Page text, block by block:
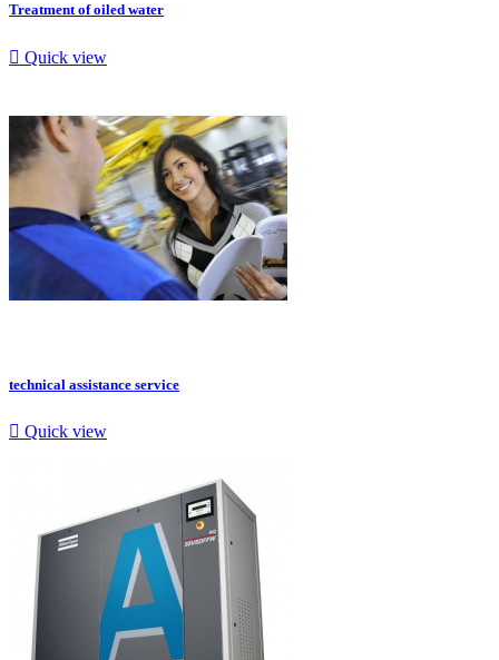
Treatment of oiled water
 Quick view
technical assistance service
 Quick view